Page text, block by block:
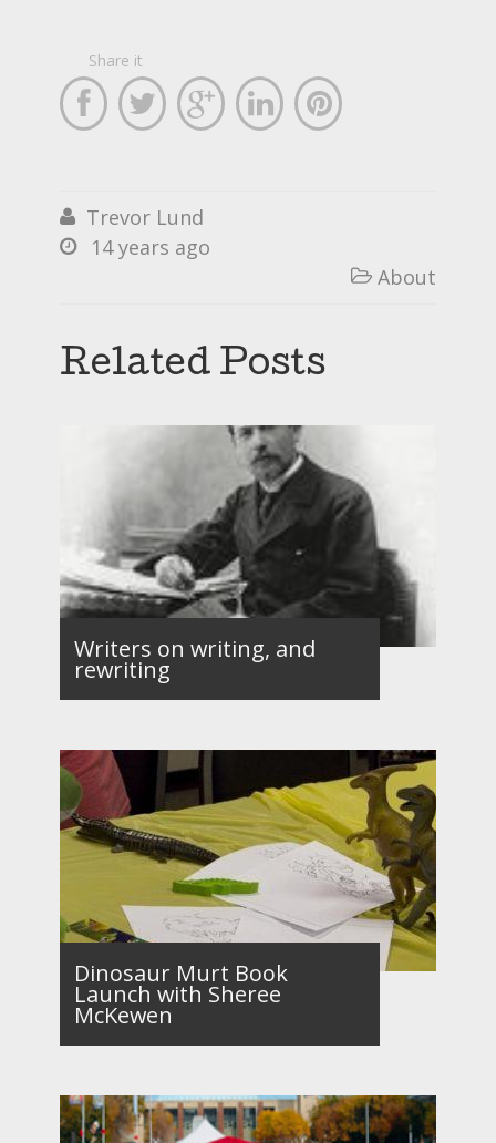
Share it
    
 Trevor Lund
 14 years ago
 About
Related Posts
Writers on writing, and
rewriting
Dinosaur Murt Book
Launch with Sheree
McKewen